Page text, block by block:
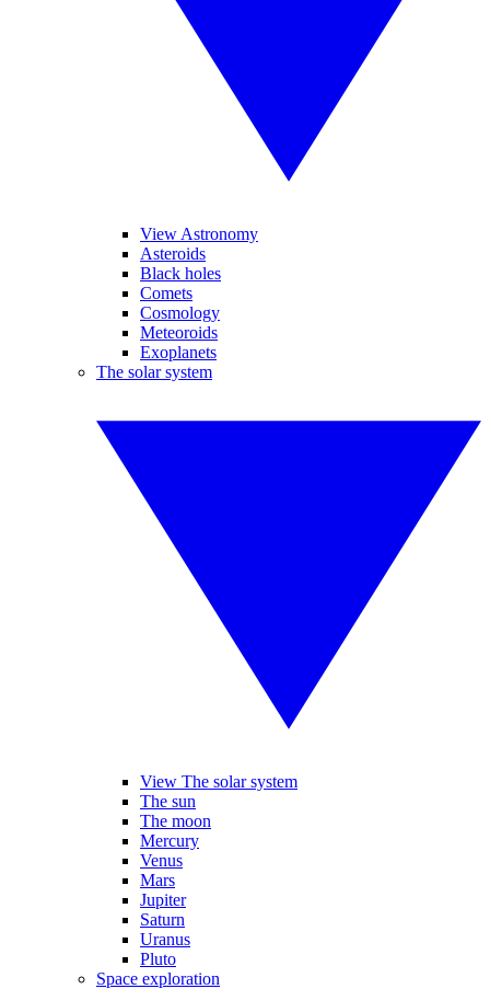
View Astronomy
Asteroids
Black holes
Comets
Cosmology
Meteoroids
Exoplanets
The solar system
View The solar system
The sun
The moon
Mercury
Venus
Mars
Jupiter
Saturn
Uranus
Pluto
Space exploration